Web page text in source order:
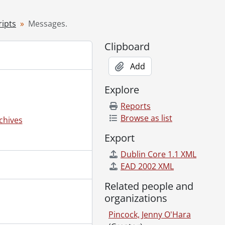
Messages.
Clipboard
Add
Explore
Reports
Browse as list
Export
Dublin Core 1.1 XML
EAD 2002 XML
Related people and
organizations
Pincock, Jenny O'Hara